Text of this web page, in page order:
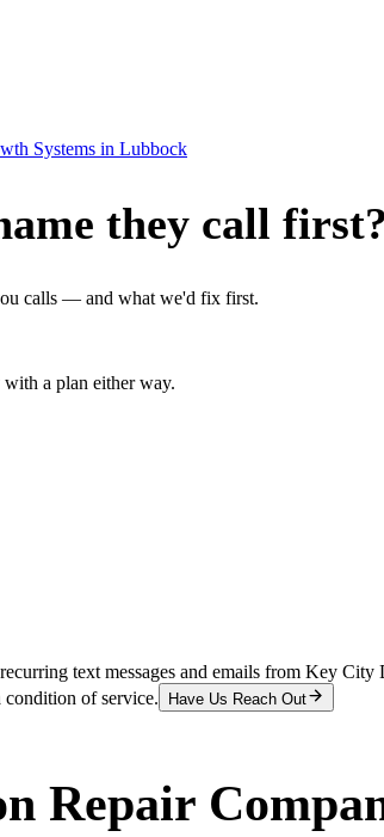
Systems in Lubbock
they call first?
calls — and what we'd fix first.
a plan either way.
text messages and emails from Key
condition of service.
Have Us Reach Out
Repair